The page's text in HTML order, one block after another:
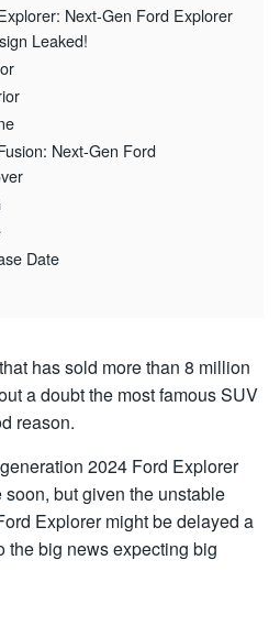
Next-Gen Ford Explorer
Leaked!
Next-Gen Ford
Date
has sold more than 8 million
a doubt the most famous SUV
reason.
2024 Ford Explorer
but given the unstable
Explorer might be delayed a
the big news expecting big